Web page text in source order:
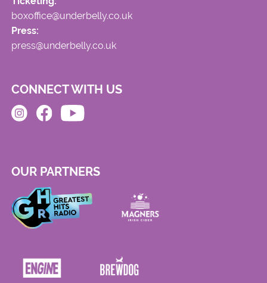
boxoffice@underbelly.co.uk
Press:
press@underbelly.co.uk
CONNECT WITH US
OUR PARTNERS